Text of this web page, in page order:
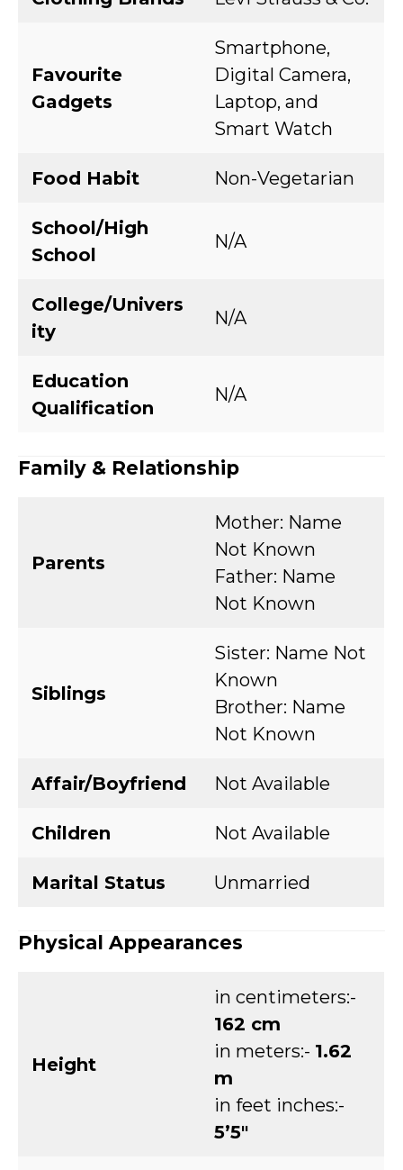
Favourite
Gadgets
Smartphone,
Digital Camera,
Laptop, and
Smart Watch
Food Habit Non-Vegetarian
School/High
School
N/A
College/Univers
ity
N/A
Education
Qualification
N/A
Family & Relationship
Parents
Mother: Name
Not Known
Father: Name
Not Known
Siblings
Sister: Name Not
Known
Brother: Name
Not Known
Affair/Boyfriend Not Available
Children Not Available
Marital Status Unmarried
Physical Appearances
Height
in centimeters:-
162 cm
in meters:- 1.62
m
in feet inches:-
5’5″